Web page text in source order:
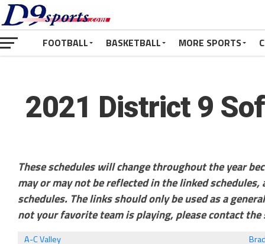
FOOTBALL BASKETBALL MORE SPORTS
2021 District 9
These schedules will change throughout the year
may or may not be reflected in the linked
schedules. The links should only be used as a
not your favorite team is playing, please contact
A-C Valley